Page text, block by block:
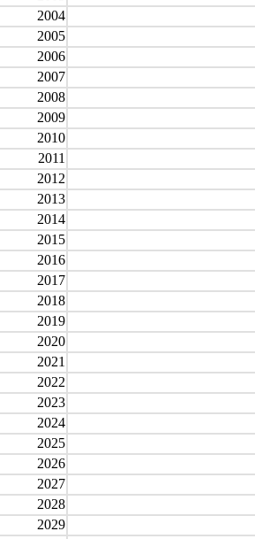
2004
2005
2006
2007
2008
2009
2010
2011
2012
2013
2014
2015
2016
2017
2018
2019
2020
2021
2022
2023
2024
2025
2026
2027
2028
2029